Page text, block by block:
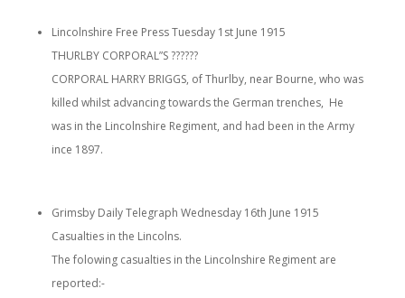
Lincolnshire Free Press Tuesday 1st June 1915
THURLBY CORPORAL”S ??????
CORPORAL HARRY BRIGGS, of Thurlby, near Bourne, who was
killed whilst advancing towards the German trenches, He
was in the Lincolnshire Regiment, and had been in the Army
ince 1897.
Grimsby Daily Telegraph Wednesday 16th June 1915
Casualties in the Lincolns.
The folowing casualties in the Lincolnshire Regiment are
reported:-